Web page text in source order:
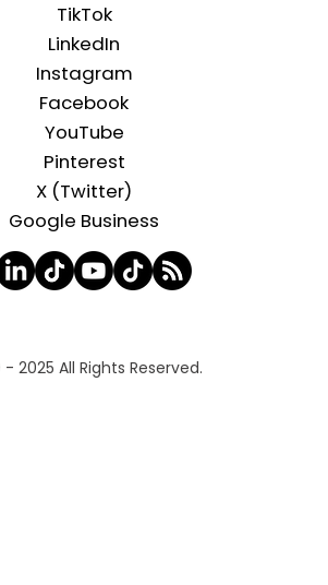
TikTok
LinkedIn
Instagram
Facebook
YouTube
Pinterest
X (Twitter)
Google Business
2025 All Rights Reserved.